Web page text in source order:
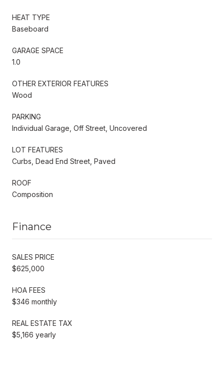
HEAT TYPE
Baseboard
GARAGE SPACE
1.0
OTHER EXTERIOR FEATURES
Wood
PARKING
Individual Garage, Off Street, Uncovered
LOT FEATURES
Curbs, Dead End Street, Paved
ROOF
Composition
Finance
SALES PRICE
$625,000
HOA FEES
$346 monthly
REAL ESTATE TAX
$5,166 yearly